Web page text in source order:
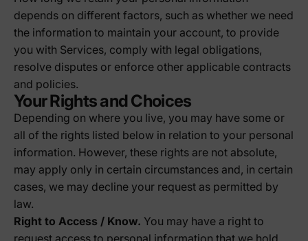
depends on different factors, such as whether we need
the information to maintain your account, to provide
you with Services, comply with legal obligations,
resolve disputes or enforce other applicable contracts
and policies.
Your Rights and Choices
Depending on where you live, you may have some or
all of the rights listed below in relation to your personal
information. However, these rights are not absolute,
may apply only in certain circumstances and, in certain
cases, we may decline your request as permitted by
law.
Right to Access / Know. You may have a right to
request access to personal information that we hold